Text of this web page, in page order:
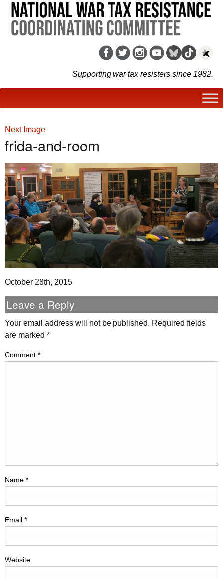
Supporting war tax resisters since 1982.
Next Image
frida-and-room
October 28th, 2015
Leave a Reply
Your email address will not be published. Required fields
are marked *
Comment *
Name *
Email *
Website